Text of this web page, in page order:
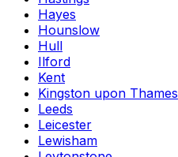
Hayes
Hounslow
Hull
Ilford
Kent
Kingston upon Thames
Leeds
Leicester
Lewisham